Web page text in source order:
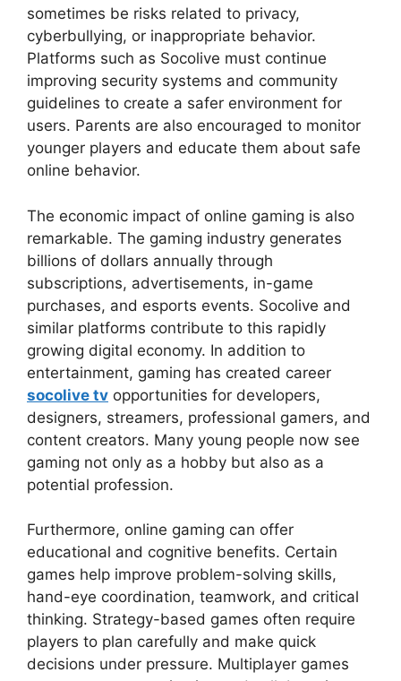
sometimes be risks related to privacy,
cyberbullying, or inappropriate behavior.
Platforms such as Socolive must continue
improving security systems and community
guidelines to create a safer environment for
users. Parents are also encouraged to monitor
younger players and educate them about safe
online behavior.
The economic impact of online gaming is also
remarkable. The gaming industry generates
billions of dollars annually through
subscriptions, advertisements, in-game
purchases, and esports events. Socolive and
similar platforms contribute to this rapidly
growing digital economy. In addition to
entertainment, gaming has created career
socolive tv opportunities for developers,
designers, streamers, professional gamers, and
content creators. Many young people now see
gaming not only as a hobby but also as a
potential profession.
Furthermore, online gaming can offer
educational and cognitive benefits. Certain
games help improve problem-solving skills,
hand-eye coordination, teamwork, and critical
thinking. Strategy-based games often require
players to plan carefully and make quick
decisions under pressure. Multiplayer games